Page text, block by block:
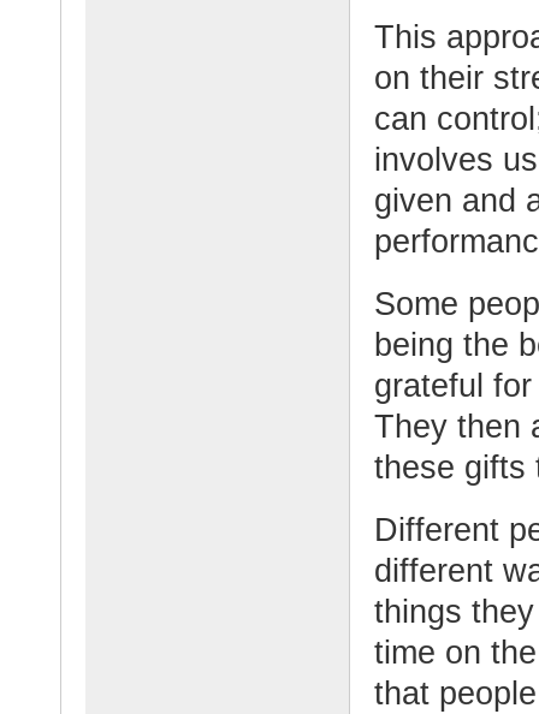
This
on their
can
involves
given and
Some
being the
grateful
They then
these gifts
Different
different
things
time on
that